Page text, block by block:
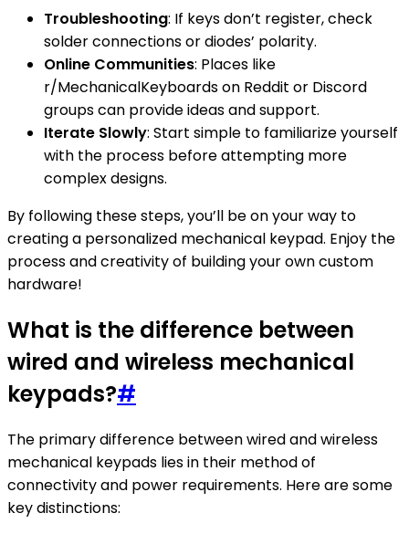
Troubleshooting: If keys don’t register, check
solder connections or diodes’ polarity.
Online Communities: Places like
r/MechanicalKeyboards on Reddit or Discord
groups can provide ideas and support.
Iterate Slowly: Start simple to familiarize yourself
with the process before attempting more
complex designs.
By following these steps, you’ll be on your way to
creating a personalized mechanical keypad. Enjoy the
process and creativity of building your own custom
hardware!
What is the difference between
wired and wireless mechanical
keypads?#
The primary difference between wired and wireless
mechanical keypads lies in their method of
connectivity and power requirements. Here are some
key distinctions: